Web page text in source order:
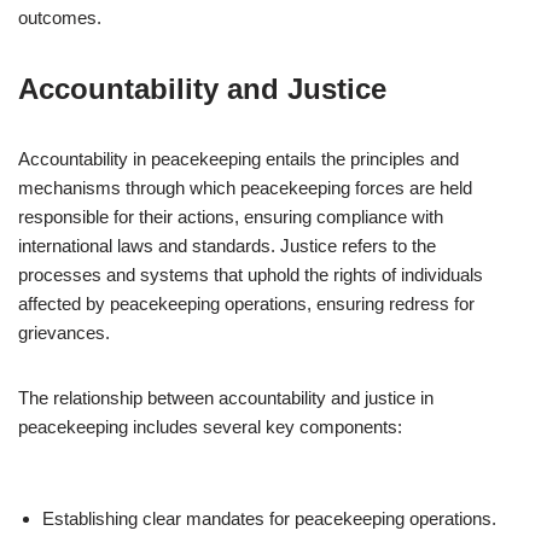
outcomes.
Accountability and Justice
Accountability in peacekeeping entails the principles and
mechanisms through which peacekeeping forces are held
responsible for their actions, ensuring compliance with
international laws and standards. Justice refers to the
processes and systems that uphold the rights of individuals
affected by peacekeeping operations, ensuring redress for
grievances.
The relationship between accountability and justice in
peacekeeping includes several key components:
Establishing clear mandates for peacekeeping operations.